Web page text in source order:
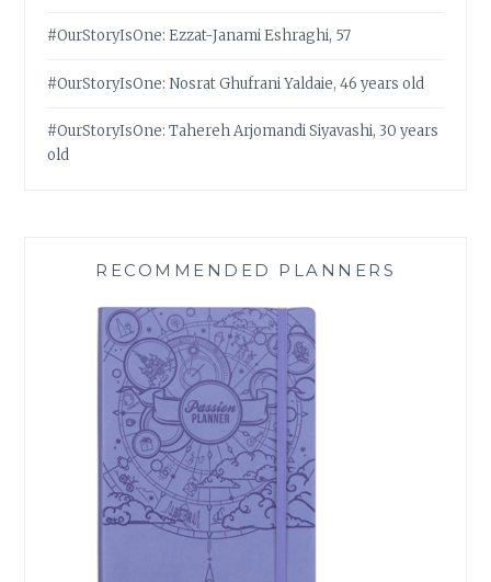
#OurStoryIsOne: Ezzat-Janami Eshraghi, 57
#OurStoryIsOne: Nosrat Ghufrani Yaldaie, 46 years old
#OurStoryIsOne: Tahereh Arjomandi Siyavashi, 30 years
old
RECOMMENDED PLANNERS